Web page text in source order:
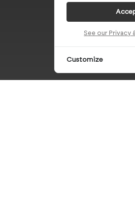
See our Privacy
Customize